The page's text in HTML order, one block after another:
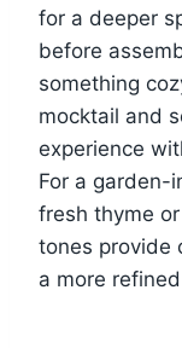
for a deeper
before
something
mocktail and
experience
For a garden-
fresh thyme
tones provide
a more